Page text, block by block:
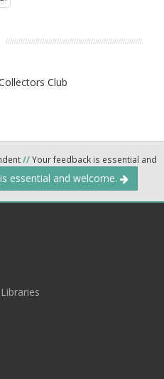
Club
//Your feedback is essential and
essential and welcome.